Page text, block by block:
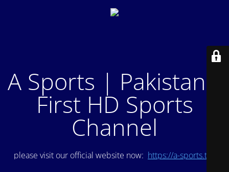
A Sports | Pakistan's
First HD Sports
Channel
please visit our official website now: https://a-sports.tv/